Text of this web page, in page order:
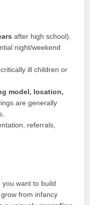
after high school).
night/weekend
ill children or
model, location,
are generally
referrals,
want to build
from infancy